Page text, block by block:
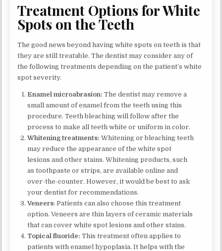
Treatment Options for White
Spots on the Teeth
The good news beyond having white spots on teeth is that
they are still treatable. The dentist may consider any of
the following treatments depending on the patient’s white
spot severity.
Enamel microabrasion: The dentist may remove a
small amount of enamel from the teeth using this
procedure. Teeth bleaching will follow after the
process to make all teeth white or uniform in color.
Whitening treatments: Whitening or bleaching teeth
may reduce the appearance of the white spot
lesions and other stains. Whitening products, such
as toothpaste or strips, are available online and
over-the-counter. However, it would be best to ask
your dentist for recommendations.
Veneers: Patients can also choose this treatment
option. Veneers are thin layers of ceramic materials
that can cover white spot lesions and other stains.
Topical fluoride: This treatment often applies to
patients with enamel hypoplasia. It helps with the